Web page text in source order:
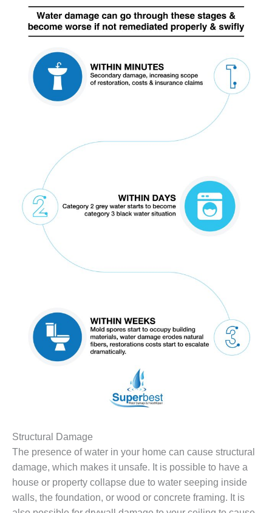
Structural Damage
The presence of water in your home can cause structural
damage, which makes it unsafe. It is possible to have a
house or property collapse due to water seeping inside
walls, the foundation, or wood or concrete framing. It is